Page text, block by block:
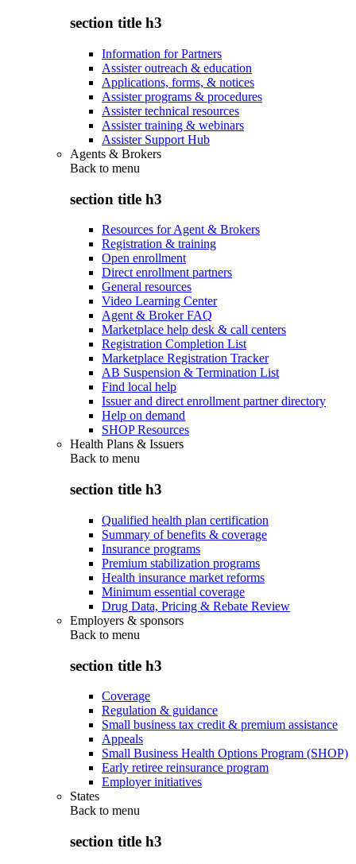
section title h3
Information for Partners
Assister outreach & education
Applications, forms, & notices
Assister programs & procedures
Assister technical resources
Assister training & webinars
Assister Support Hub
Agents & Brokers
Back to menu
section title h3
Resources for Agent & Brokers
Registration & training
Open enrollment
Direct enrollment partners
General resources
Video Learning Center
Agent & Broker FAQ
Marketplace help desk & call centers
Registration Completion List
Marketplace Registration Tracker
AB Suspension & Termination List
Find local help
Issuer and direct enrollment partner directory
Help on demand
SHOP Resources
Health Plans & Issuers
Back to menu
section title h3
Qualified health plan certification
Summary of benefits & coverage
Insurance programs
Premium stabilization programs
Health insurance market reforms
Minimum essential coverage
Drug Data, Pricing & Rebate Review
Employers & sponsors
Back to menu
section title h3
Coverage
Regulation & guidance
Small business tax credit & premium assistance
Appeals
Small Business Health Options Program (SHOP)
Early retiree reinsurance program
Employer initiatives
States
Back to menu
section title h3